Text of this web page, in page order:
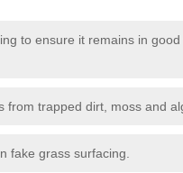
to ensure it remains in good
trapped dirt, moss and
fake grass surfacing.